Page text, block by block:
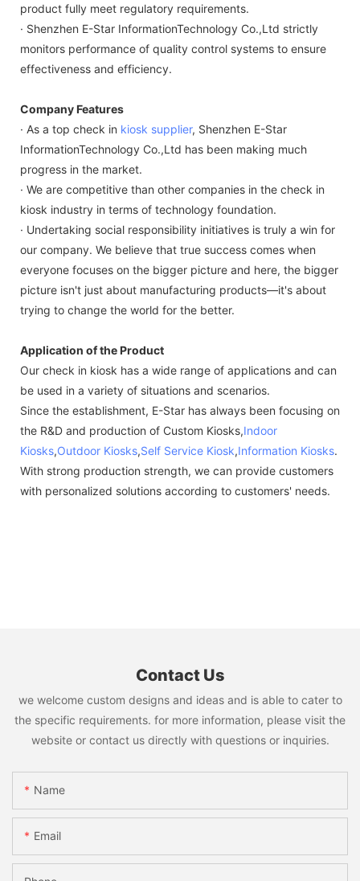
product fully meet regulatory requirements.
· Shenzhen E-Star InformationTechnology Co.,Ltd strictly
monitors performance of quality control systems to ensure
effectiveness and efficiency.
Company Features
· As a top check in kiosk supplier, Shenzhen E-Star
InformationTechnology Co.,Ltd has been making much
progress in the market.
· We are competitive than other companies in the check in
kiosk industry in terms of technology foundation.
· Undertaking social responsibility initiatives is truly a win for
our company. We believe that true success comes when
everyone focuses on the bigger picture and here, the bigger
picture isn't just about manufacturing products—it's about
trying to change the world for the better.
Application of the Product
Our check in kiosk has a wide range of applications and can
be used in a variety of situations and scenarios.
Since the establishment, E-Star has always been focusing on
the R&D and production of Custom Kiosks,Indoor
Kiosks,Outdoor Kiosks,Self Service Kiosk,Information Kiosks.
With strong production strength, we can provide customers
with personalized solutions according to customers' needs.
Contact Us
we welcome custom designs and ideas and is able to cater to
the specific requirements. for more information, please visit the
website or contact us directly with questions or inquiries.
Name
Email